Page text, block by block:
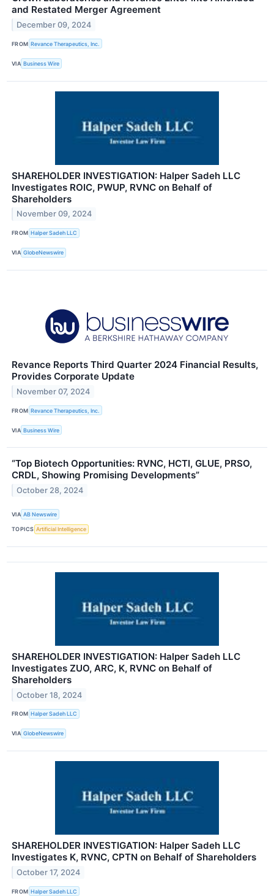
and Restated Merger Agreement
December 09, 2024
FROM Revance Therapeutics, Inc.
VIA Business Wire
SHAREHOLDER INVESTIGATION: Halper Sadeh LLC
Investigates ROIC, PWUP, RVNC on Behalf of
Shareholders
November 09, 2024
FROM Halper Sadeh LLC
VIA GlobeNewswire
Revance Reports Third Quarter 2024 Financial Results,
Provides Corporate Update
November 07, 2024
FROM Revance Therapeutics, Inc.
VIA Business Wire
“Top Biotech Opportunities: RVNC, HCTI, GLUE, PRSO,
CRDL, Showing Promising Developments”
October 28, 2024
VIA AB Newswire
TOPICS Artificial Intelligence
SHAREHOLDER INVESTIGATION: Halper Sadeh LLC
Investigates ZUO, ARC, K, RVNC on Behalf of
Shareholders
October 18, 2024
FROM Halper Sadeh LLC
VIA GlobeNewswire
SHAREHOLDER INVESTIGATION: Halper Sadeh LLC
Investigates K, RVNC, CPTN on Behalf of Shareholders
October 17, 2024
FROM Halper Sadeh LLC